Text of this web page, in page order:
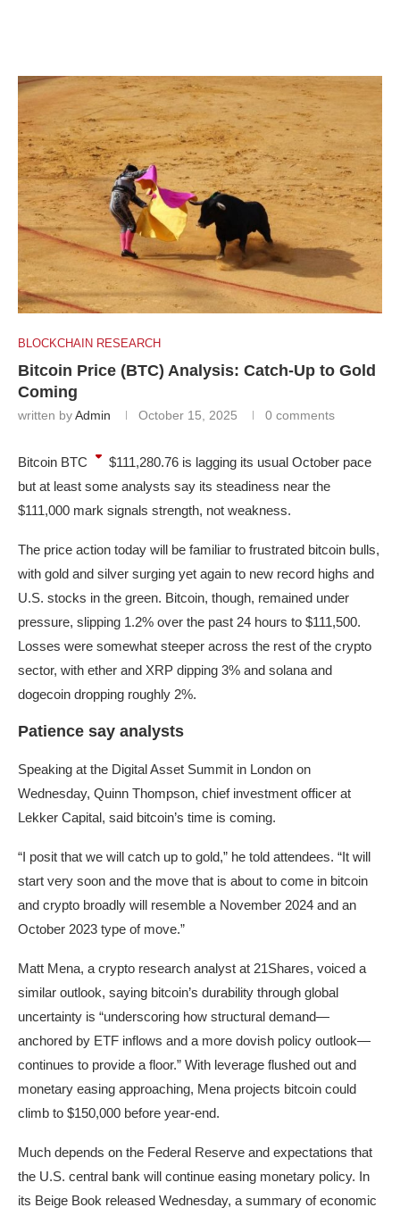
BLOCKCHAIN RESEARCH
Bitcoin Price (BTC) Analysis: Catch-Up to Gold
Coming
written byAdmin October 15, 2025 0 comments
Bitcoin BTC $111,280.76 is lagging its usual October pace
but at least some analysts say its steadiness near the
$111,000 mark signals strength, not weakness.
The price action today will be familiar to frustrated bitcoin bulls,
with gold and silver surging yet again to new record highs and
U.S. stocks in the green. Bitcoin, though, remained under
pressure, slipping 1.2% over the past 24 hours to $111,500.
Losses were somewhat steeper across the rest of the crypto
sector, with ether and XRP dipping 3% and solana and
dogecoin dropping roughly 2%.
Patience say analysts
Speaking at the Digital Asset Summit in London on
Wednesday, Quinn Thompson, chief investment officer at
Lekker Capital, said bitcoin’s time is coming.
“I posit that we will catch up to gold,” he told attendees. “It will
start very soon and the move that is about to come in bitcoin
and crypto broadly will resemble a November 2024 and an
October 2023 type of move.”
Matt Mena, a crypto research analyst at 21Shares, voiced a
similar outlook, saying bitcoin’s durability through global
uncertainty is “underscoring how structural demand—
anchored by ETF inflows and a more dovish policy outlook—
continues to provide a floor.” With leverage flushed out and
monetary easing approaching, Mena projects bitcoin could
climb to $150,000 before year-end.
Much depends on the Federal Reserve and expectations that
the U.S. central bank will continue easing monetary policy. In
its Beige Book released Wednesday, a summary of economic